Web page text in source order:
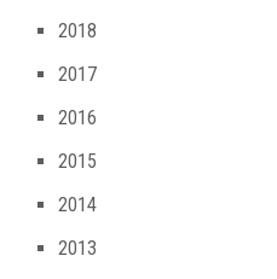
2018
2017
2016
2015
2014
2013